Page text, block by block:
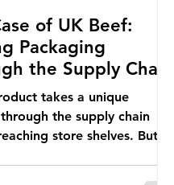
of UK Beef:
Packaging
the Supply Chain
takes a unique
the supply chain
store shelves. But